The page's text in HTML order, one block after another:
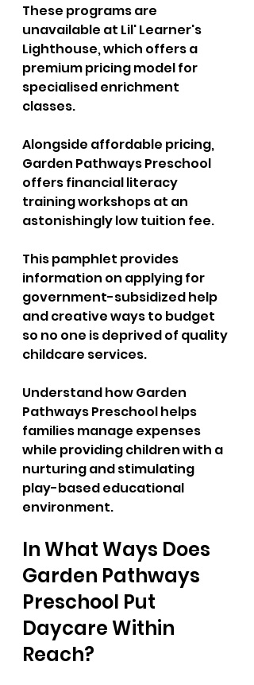
These programs are
unavailable at Lil' Learner's
Lighthouse, which offers a
premium pricing model for
specialised enrichment
classes.
Alongside affordable pricing,
Garden Pathways Preschool
offers financial literacy
training workshops at an
astonishingly low tuition fee.
This pamphlet provides
information on applying for
government-subsidized help
and creative ways to budget
so no one is deprived of quality
childcare services.
Understand how Garden
Pathways Preschool helps
families manage expenses
while providing children with a
nurturing and stimulating
play-based educational
environment.
In What Ways Does
Garden Pathways
Preschool Put
Daycare Within
Reach?